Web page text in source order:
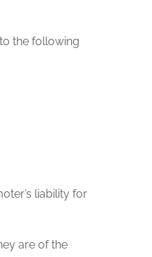
the following
liability for
are of the